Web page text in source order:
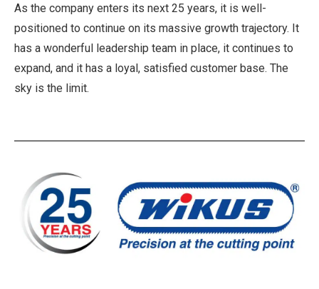
As the company enters its next 25 years, it is well-
positioned to continue on its massive growth trajectory. It
has a wonderful leadership team in place, it continues to
expand, and it has a loyal, satisfied customer base. The
sky is the limit.